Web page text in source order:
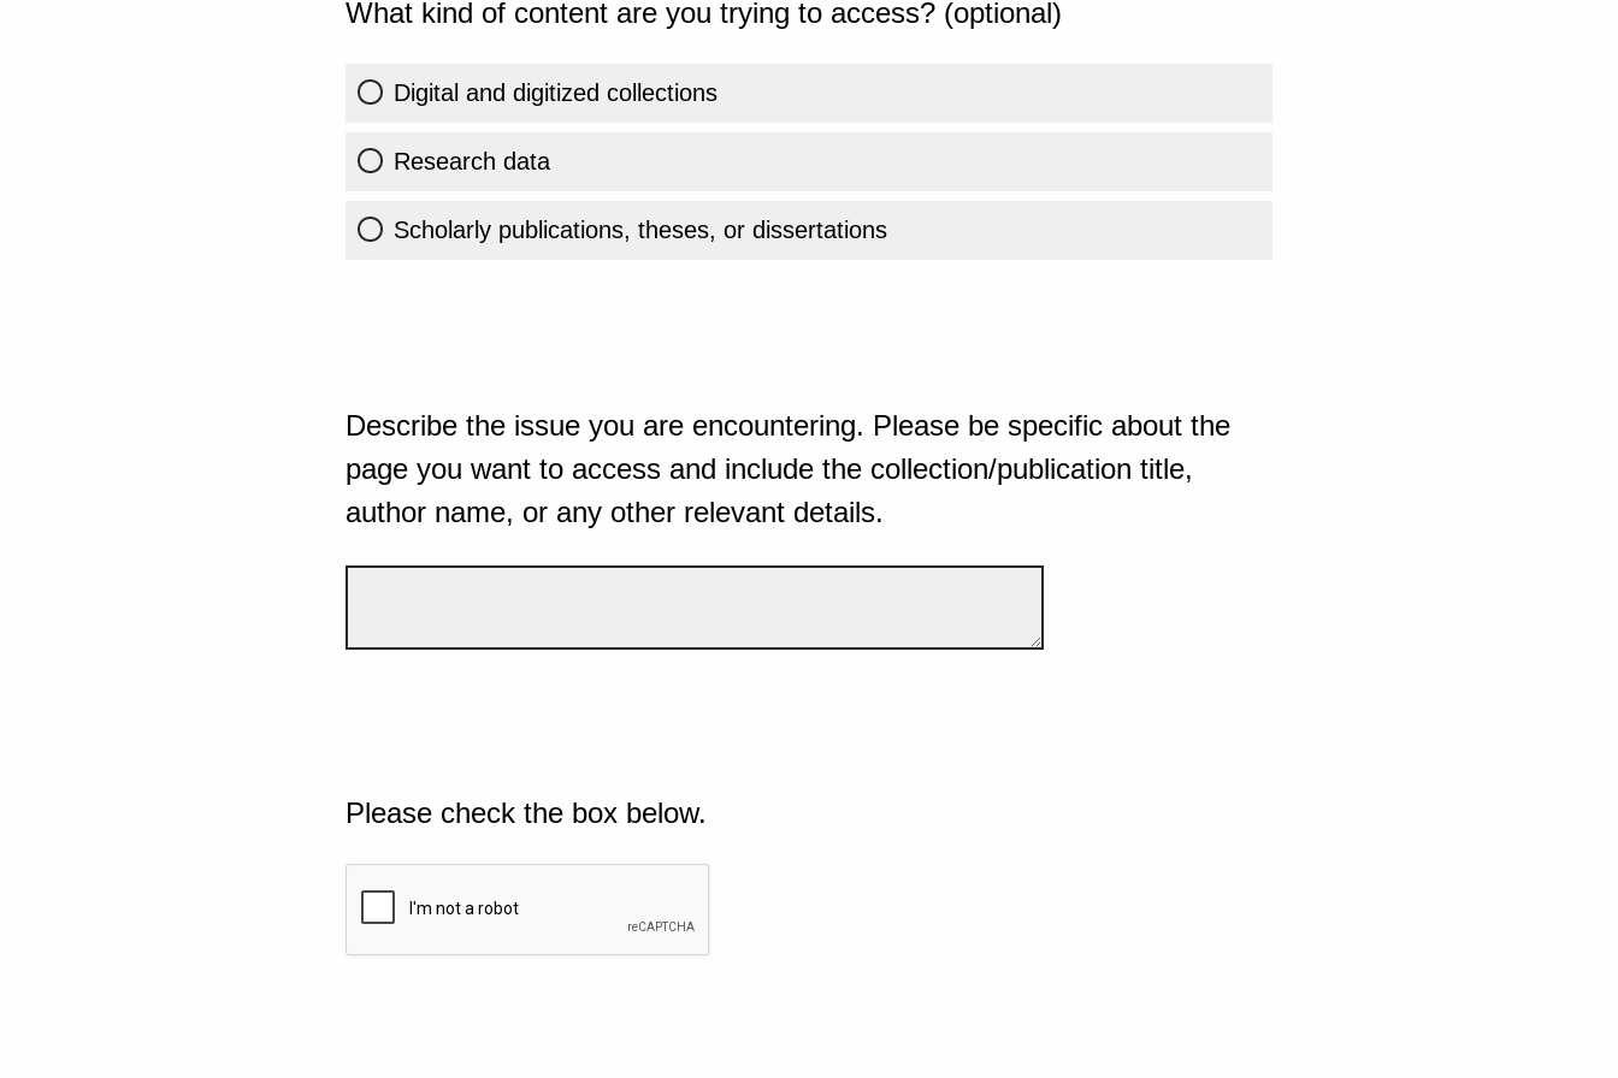
What kind of content are you trying to access? (optional)
Digital and digitized collections
Research data
Scholarly publications, theses, or dissertations
Describe the issue you are encountering. Please be specific about the
page you want to access and include the collection/publication title,
author name, or any other relevant details.
Please check the box below.